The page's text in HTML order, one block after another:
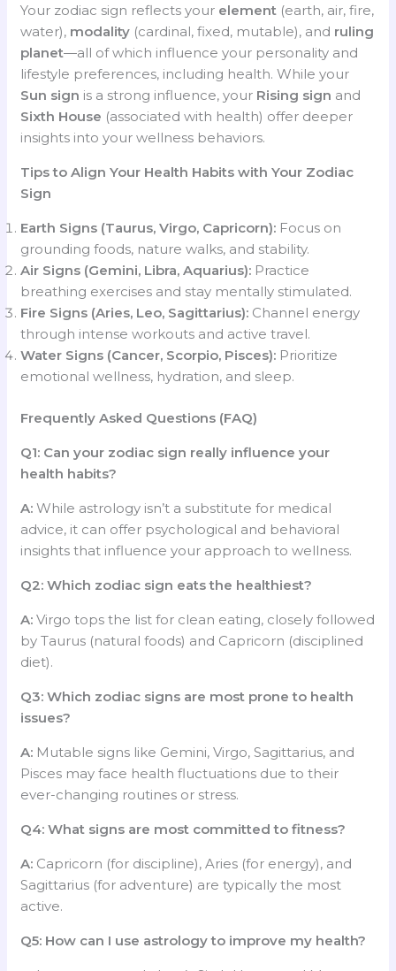
Your zodiac sign reflects your element (earth, air, fire,
water), modality (cardinal, fixed, mutable), and ruling
planet—all of which influence your personality and
lifestyle preferences, including health. While your
Sun sign is a strong influence, your Rising sign and
Sixth House (associated with health) offer deeper
insights into your wellness behaviors.
Tips to Align Your Health Habits with Your Zodiac
Sign
Earth Signs (Taurus, Virgo, Capricorn): Focus on
grounding foods, nature walks, and stability.
Air Signs (Gemini, Libra, Aquarius): Practice
breathing exercises and stay mentally stimulated.
Fire Signs (Aries, Leo, Sagittarius): Channel energy
through intense workouts and active travel.
Water Signs (Cancer, Scorpio, Pisces): Prioritize
emotional wellness, hydration, and sleep.
Frequently Asked Questions (FAQ)
Q1: Can your zodiac sign really influence your
health habits?
A: While astrology isn’t a substitute for medical
advice, it can offer psychological and behavioral
insights that influence your approach to wellness.
Q2: Which zodiac sign eats the healthiest?
A: Virgo tops the list for clean eating, closely followed
by Taurus (natural foods) and Capricorn (disciplined
diet).
Q3: Which zodiac signs are most prone to health
issues?
A: Mutable signs like Gemini, Virgo, Sagittarius, and
Pisces may face health fluctuations due to their
ever-changing routines or stress.
Q4: What signs are most committed to fitness?
A: Capricorn (for discipline), Aries (for energy), and
Sagittarius (for adventure) are typically the most
active.
Q5: How can I use astrology to improve my health?